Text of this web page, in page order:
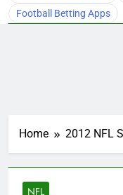
Football Betting Apps
Home 2012 NFL
NFL